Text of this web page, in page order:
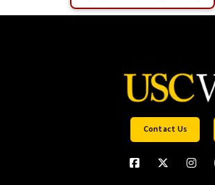
Contact Us